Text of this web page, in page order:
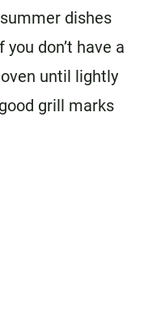
dishes
don’t have a
until lightly
grill marks